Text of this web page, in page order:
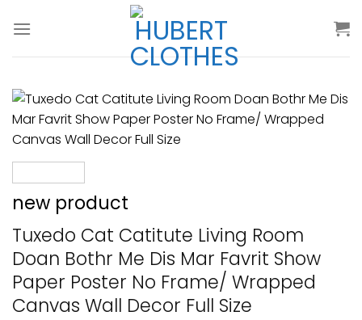
new product
Tuxedo Cat Catitute Living Room
Doan Bothr Me Dis Mar Favrit Show
Paper Poster No Frame/ Wrapped
Canvas Wall Decor Full Size